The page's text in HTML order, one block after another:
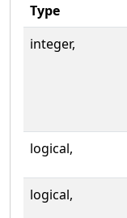
Type
integer,
logical,
logical,